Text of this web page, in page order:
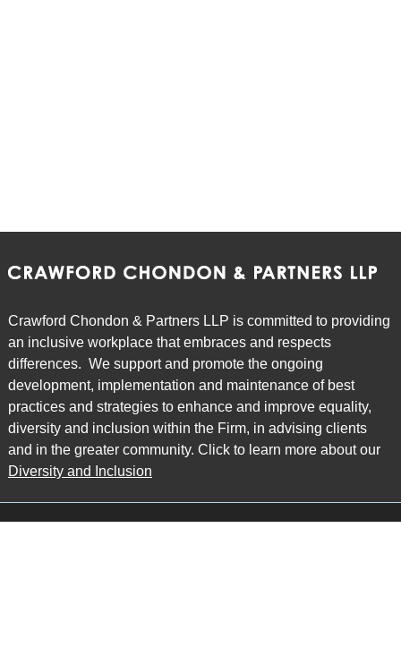
Crawford Chondon & Partners LLP is committed to providing
an inclusive workplace that embraces and respects
differences. We support and promote the ongoing
development, implementation and maintenance of best
practices and strategies to enhance and improve equality,
diversity and inclusion within the Firm, in advising clients
and in the greater community. Click to learn more about our
Diversity and Inclusion